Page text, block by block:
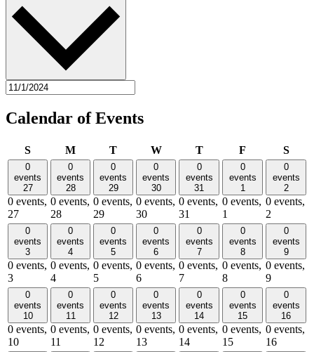
Calendar of Events
SSundayMMonday
TTuesdayWWednesday
TThursday
F S
0
events
27
0 events,
27
0
events
28
0 events,
28
0
events
29
0 events,
29
0
events
30
0 events,
30
0
events
31
0 events,
31
0
events
1
0 events,
1
0
events
2
0 events,
2
0
events
3
0 events,
3
0
events
4
0 events,
4
0
events
5
0 events,
5
0
events
6
0 events,
6
0
events
7
0 events,
7
0
events
8
0 events,
8
0
events
9
0 events,
9
0
events
10
0 events,
10
0
events
11
0 events,
11
0
events
12
0 events,
12
0
events
13
0 events,
13
0
events
14
0 events,
14
0
events
15
0 events,
15
0
events
16
0 events,
16